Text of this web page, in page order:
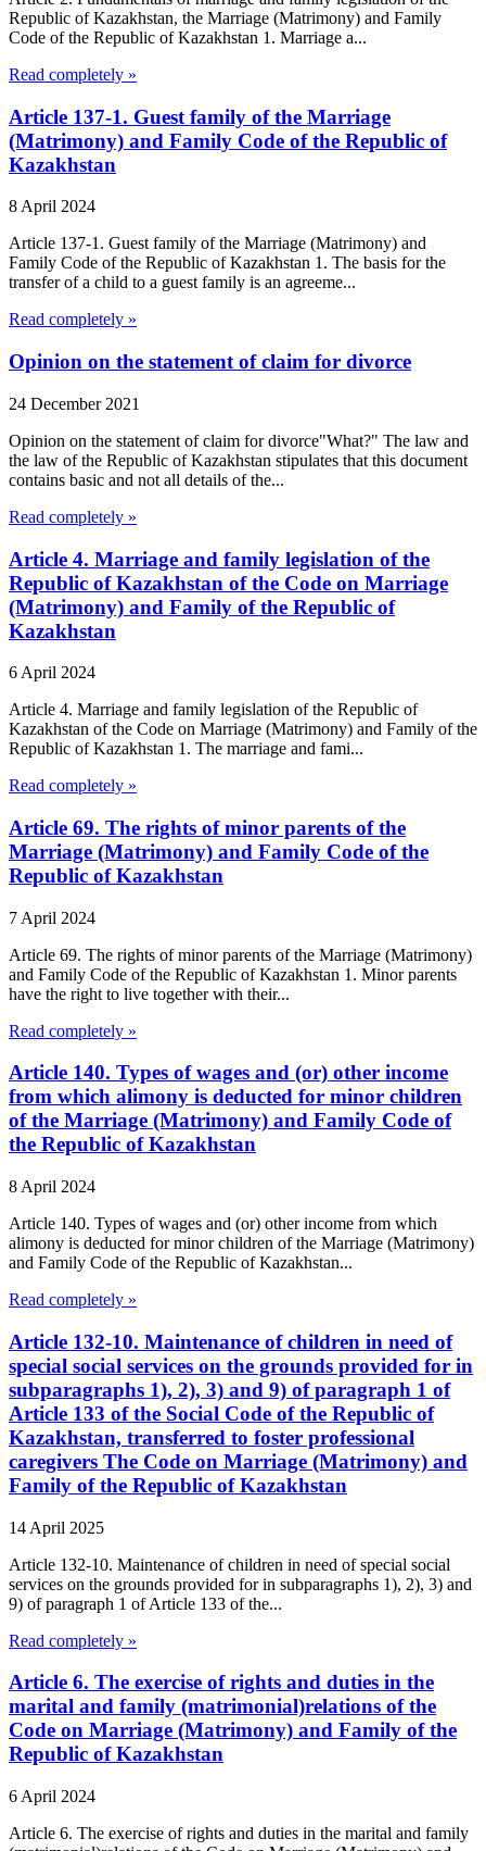
Republic of Kazakhstan, the Marriage (Matrimony) and Family
Code of the Republic of Kazakhstan 1. Marriage a...
Read completely »
Article 137-1. Guest family of the Marriage
(Matrimony) and Family Code of the Republic of
Kazakhstan
8 April 2024
Article 137-1. Guest family of the Marriage (Matrimony) and
Family Code of the Republic of Kazakhstan 1. The basis for the
transfer of a child to a guest family is an agreeme...
Read completely »
Opinion on the statement of claim for divorce
24 December 2021
Opinion on the statement of claim for divorce"What?" The law and
the law of the Republic of Kazakhstan stipulates that this document
contains basic and not all details of the...
Read completely »
Article 4. Marriage and family legislation of the
Republic of Kazakhstan of the Code on Marriage
(Matrimony) and Family of the Republic of
Kazakhstan
6 April 2024
Article 4. Marriage and family legislation of the Republic of
Kazakhstan of the Code on Marriage (Matrimony) and Family of the
Republic of Kazakhstan 1. The marriage and fami...
Read completely »
Article 69. The rights of minor parents of the
Marriage (Matrimony) and Family Code of the
Republic of Kazakhstan
7 April 2024
Article 69. The rights of minor parents of the Marriage (Matrimony)
and Family Code of the Republic of Kazakhstan 1. Minor parents
have the right to live together with their...
Read completely »
Article 140. Types of wages and (or) other income
from which alimony is deducted for minor children
of the Marriage (Matrimony) and Family Code of
the Republic of Kazakhstan
8 April 2024
Article 140. Types of wages and (or) other income from which
alimony is deducted for minor children of the Marriage (Matrimony)
and Family Code of the Republic of Kazakhstan...
Read completely »
Article 132-10. Maintenance of children in need of
special social services on the grounds provided for in
subparagraphs 1), 2), 3) and 9) of paragraph 1 of
Article 133 of the Social Code of the Republic of
Kazakhstan, transferred to foster professional
caregivers The Code on Marriage (Matrimony) and
Family of the Republic of Kazakhstan
14 April 2025
Article 132-10. Maintenance of children in need of special social
services on the grounds provided for in subparagraphs 1), 2), 3) and
9) of paragraph 1 of Article 133 of the...
Read completely »
Article 6. The exercise of rights and duties in the
marital and family (matrimonial)relations of the
Code on Marriage (Matrimony) and Family of the
Republic of Kazakhstan
6 April 2024
Article 6. The exercise of rights and duties in the marital and family